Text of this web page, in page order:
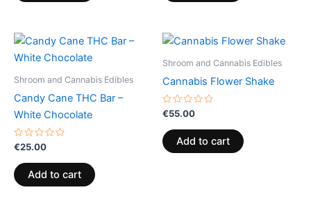
Shroom and Cannabis Edibles
Candy Cane THC Bar –
White Chocolate
Rated
0
out
of
5
€25.00
Add to cart
Shroom and Cannabis Edibles
Cannabis Flower Shake
Rated
0
out
of
5
€55.00
Add to cart